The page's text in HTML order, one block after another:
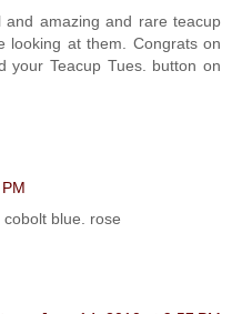
amazing and rare teacup
looking at them. Congrats on
your Teacup Tues. button on
blue. rose